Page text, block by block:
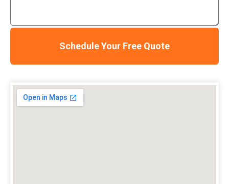
Schedule Your Free Quote